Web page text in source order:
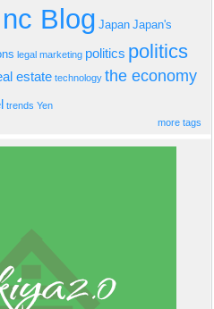
Blog Japan Japan's
legal marketing politics politics
estate technology the economy
trends Yen
more tags